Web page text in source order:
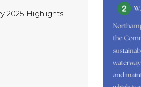
2025 Highlights